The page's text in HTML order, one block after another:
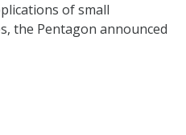
of small
the Pentagon announced